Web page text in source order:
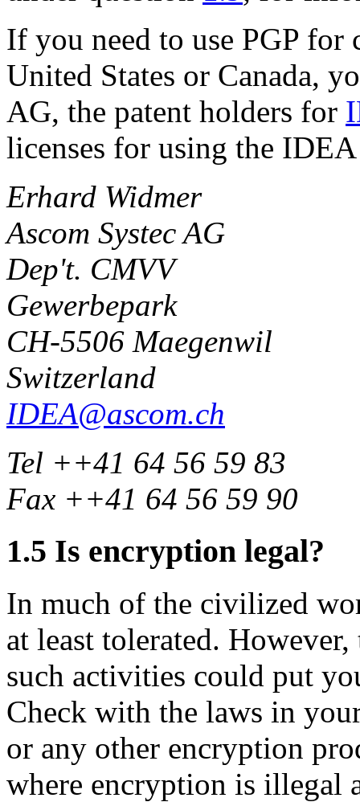
If you need to use PGP for
United States or Canada,
AG, the patent holders for
licenses for using the
Erhard Widmer
Ascom Systec AG
Dep't. CMVV
Gewerbepark
CH-5506 Maegenwil
Switzerland
IDEA@ascom.ch
Tel ++41 64 56 59 83
Fax ++41 64 56 59 90
1.5 Is encryption legal?
In much of the civilized
at least tolerated.
such activities could put
Check with the laws in
or any other encryption
where encryption is illegal